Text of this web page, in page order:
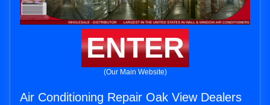
ENTER
(Our Main Website)
Air Conditioning Repair Oak View Dealers